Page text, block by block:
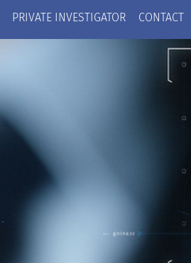
PRIVATE INVESTIGATOR CONTACT